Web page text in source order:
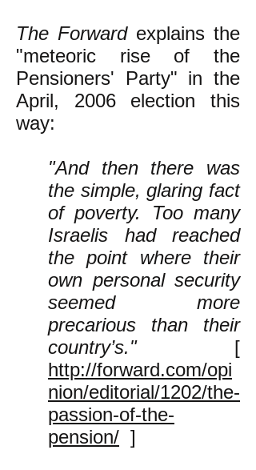
The Forwardexplains the
"meteoric rise of the
Pensioners' Party" in the
April, 2006 election this
way:
"And then there was
the simple, glaring fact
of poverty. Too many
Israelis had reached
the point where their
own personal security
seemed more
precarious than their
country’s."[
http://forward.com/opi
nion/editorial/1202/the-
passion-of-the-
pension/ ]